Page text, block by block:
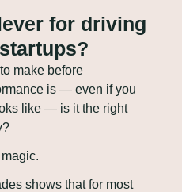
for driving
make before
is — even if you
like — is it the right
shows that for most